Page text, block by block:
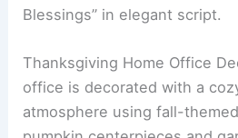
Blessings” in elegant script.
Thanksgiving Home Office
office is decorated with a
atmosphere using fall-